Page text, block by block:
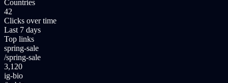
Countries
42
Clicks over time
Last 7 days
Top links
spring-sale
/spring-sale
3,120
ig-bio